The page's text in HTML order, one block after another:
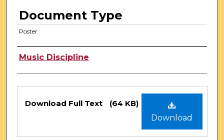
Document Type
Poster
Authors
Music Discipline
Files
Download
Download Full Text (64 KB)